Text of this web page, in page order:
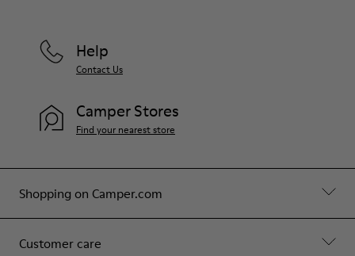
Shopping on Camper.com
Customer care
Help
Contact Us
Camper Stores
Find your nearest store